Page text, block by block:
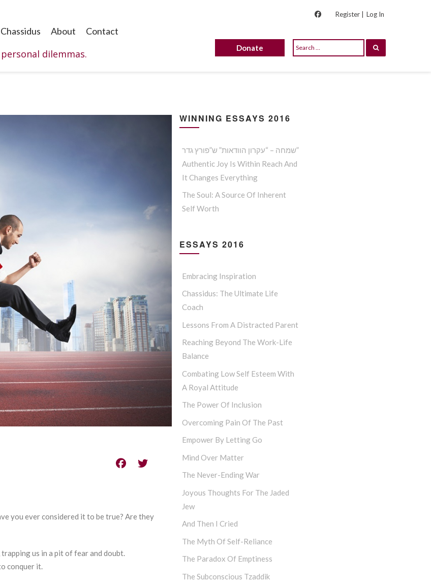
Register | Log In
Chassidus About Contact
dilemmas. Donate
you ever considered it to be true? Are they
us in a pit of fear and doubt.
conquer it.
WINNING ESSAYS 2016
שמחה – “עקרון הוודאות” ש”פורץ גדר”
Authentic Joy Is Within Reach And
It Changes Everything
The Soul: A Source Of Inherent
Self Worth
ESSAYS 2016
Embracing Inspiration
Chassidus: The Ultimate Life
Coach
Lessons From A Distracted Parent
Reaching Beyond The Work-Life
Balance
Combating Low Self Esteem With
A Royal Attitude
The Power Of Inclusion
Overcoming Pain Of The Past
Empower By Letting Go
Mind Over Matter
The Never-Ending War
Joyous Thoughts For The Jaded
Jew
And Then I Cried
The Myth Of Self-Reliance
The Paradox Of Emptiness
The Subconscious Tzaddik